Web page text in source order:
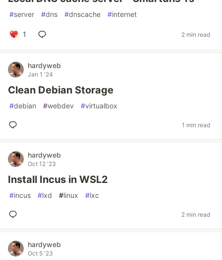
#server #dns #dnscache #internet
1 2 min read
hardyweb
Jan 1 '24
Clean Debian Storage
#debian #webdev #virtualbox
1 min read
hardyweb
Oct 12 '23
Install Incus in WSL2
#incus #lxd #linux #lxc
2 min read
hardyweb
Oct 5 '23